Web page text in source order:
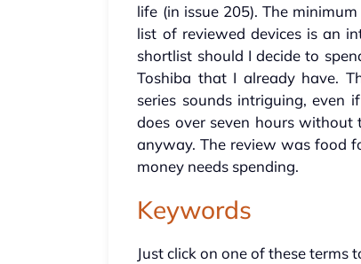
life (in issue 205). The
list of reviewed devices is an
shortlist should I decide to
Toshiba that I already have.
series sounds intriguing, even
does over seven hours
anyway. The review was food
money needs spending.
Keywords
Just click on one of these terms